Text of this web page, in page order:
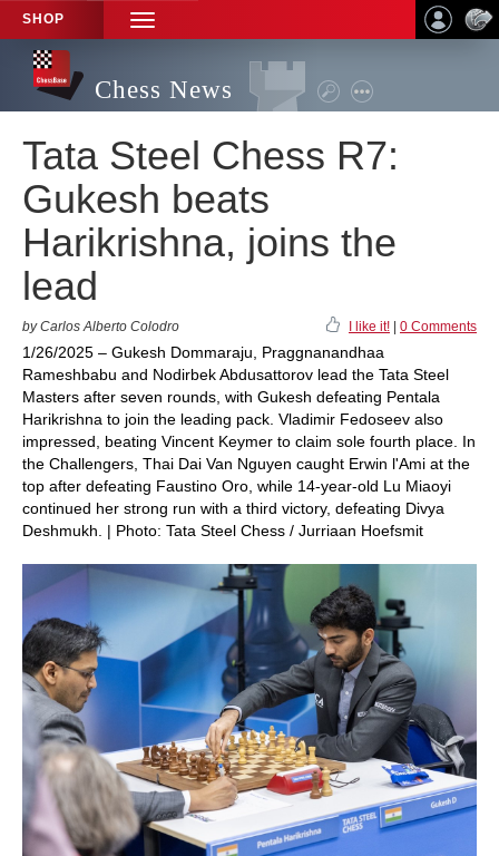
SHOP
TOGGLE
NAVIGATION
Chess News
Tata Steel Chess R7:
Gukesh beats
Harikrishna, joins the
lead
by Carlos Alberto Colodro I like it! 0 Comments
1/26/2025 – Gukesh Dommaraju, Praggnanandhaa
Rameshbabu and Nodirbek Abdusattorov lead the Tata Steel
Masters after seven rounds, with Gukesh defeating Pentala
Harikrishna to join the leading pack. Vladimir Fedoseev also
impressed, beating Vincent Keymer to claim sole fourth place. In
the Challengers, Thai Dai Van Nguyen caught Erwin l'Ami at the
top after defeating Faustino Oro, while 14-year-old Lu Miaoyi
continued her strong run with a third victory, defeating Divya
Deshmukh. | Photo: Tata Steel Chess / Jurriaan Hoefsmit